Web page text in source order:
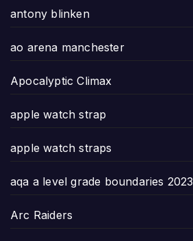
antony blinken
ao arena manchester
Apocalyptic Climax
apple watch strap
apple watch straps
aqa a level grade boundaries 2023
Arc Raiders